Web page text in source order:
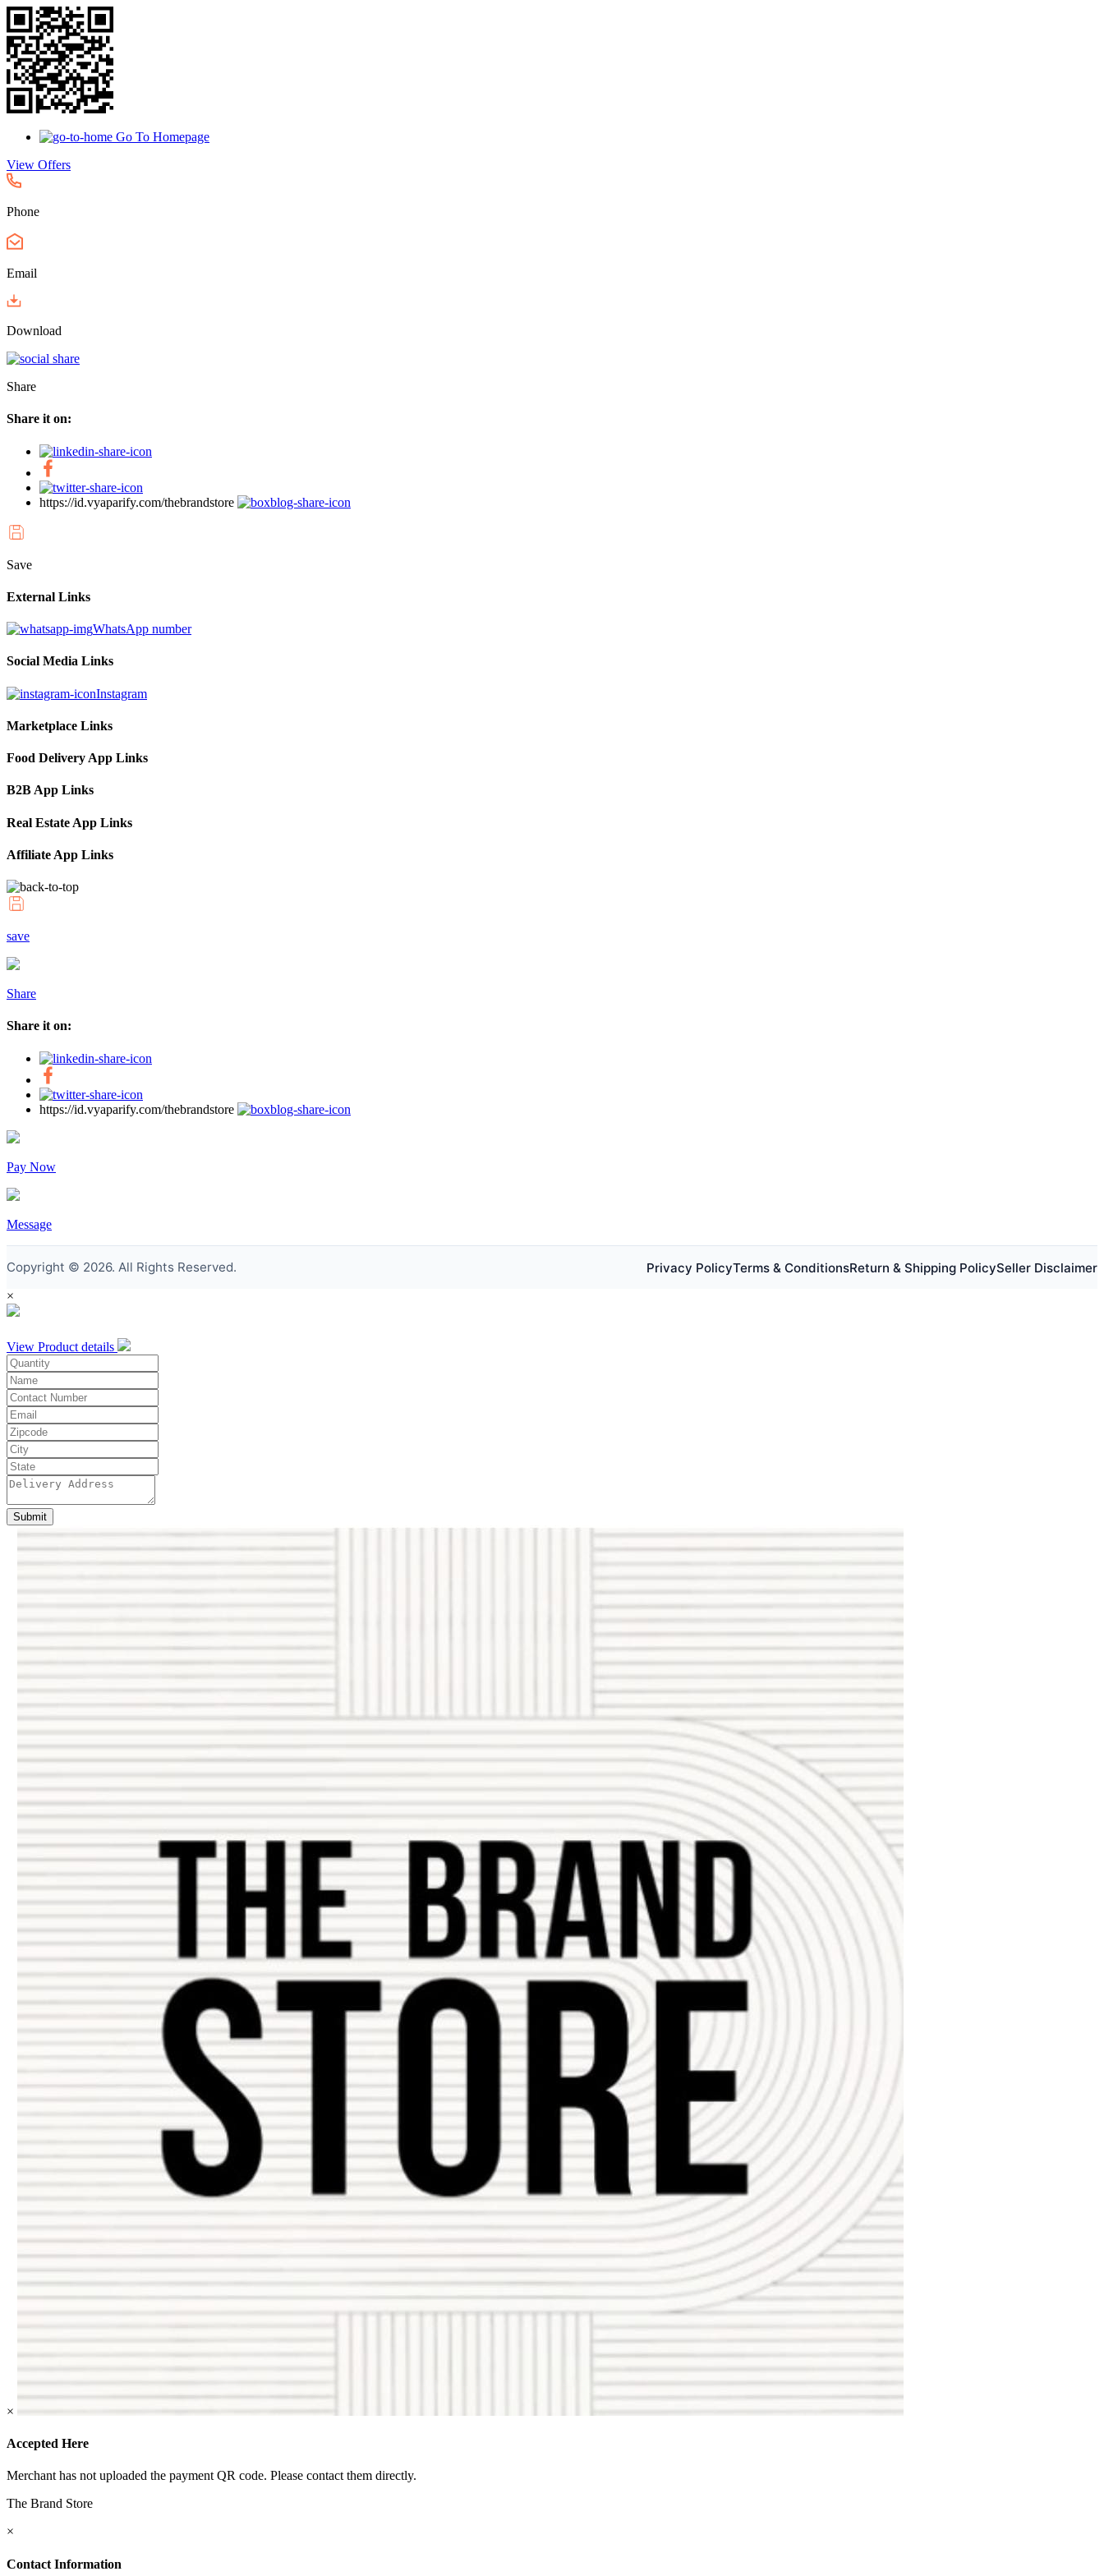
Go To Homepage
View Offers
Phone
Email
Download
Share
Share it on:
https://id.vyaparify.com/thebrandstore
Save
External Links
WhatsApp number
Social Media Links
Instagram
Marketplace Links
Food Delivery App Links
B2B App Links
Real Estate App Links
Affiliate App Links
save
Share
Share it on:
https://id.vyaparify.com/thebrandstore
Pay Now
Message
Copyright © 2026. All Rights Reserved. Privacy PolicyTerms & ConditionsReturn & Shipping PolicySeller Disclaimer
×
View Product details
Submit
×
Accepted Here
Merchant has not uploaded the payment QR code. Please contact them directly.
The Brand Store
×
Contact Information